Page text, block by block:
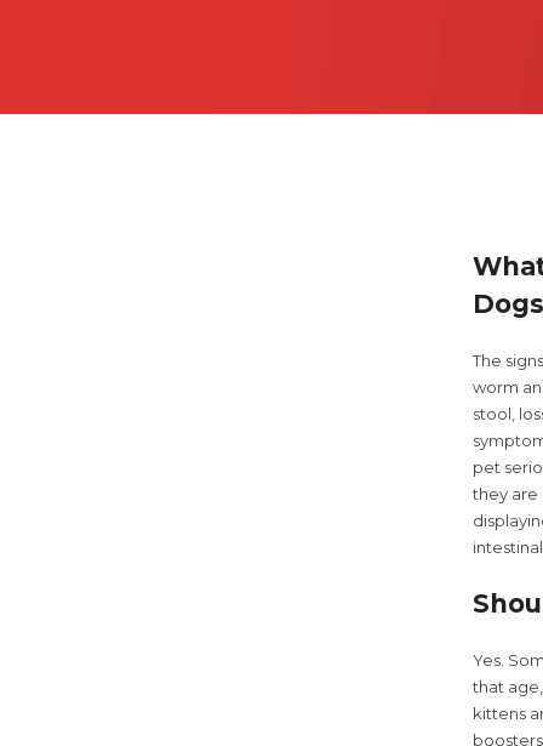
The
worm
stool,
pet
they are
Yes.
that
kittens